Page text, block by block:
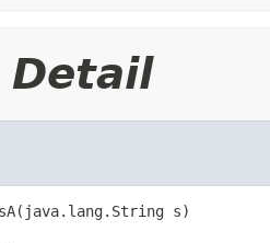
Detail
s)